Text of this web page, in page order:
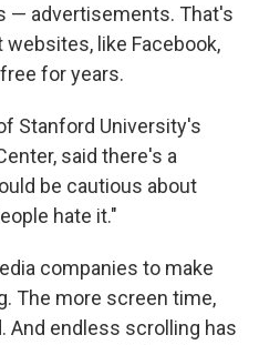
— advertisements. That's
like Facebook,
for years.
Stanford University's
said there's a
be cautious about
hate it."
companies to make
The more screen time,
And endless scrolling has